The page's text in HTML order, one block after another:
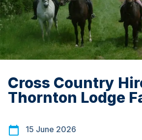
Cross Country
Thornton Lodge
15 June 2026